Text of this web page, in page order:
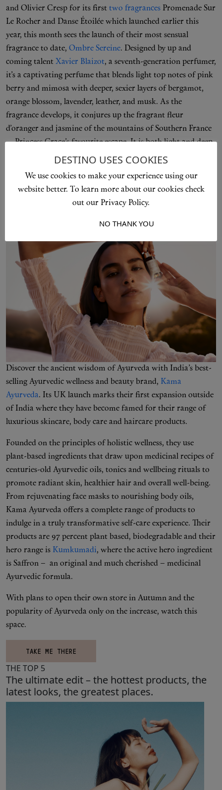
and Olivier Cresp for its first two fragrances Promenade Sur
Le Rocher and Danse Étoilée which launched earlier this
year, this month sees the launch of their most sensual
fragrance to date, Ombre Sereine. Designed by up and
coming talent Xavier Blaizot, a seventh-generation perfumer,
it’s a captivating perfume that blends light top notes of pink
berry and mimosa with deeper, sexier layers of bergamot,
orange blossom, lavender, leather, and musk. As the
fragrance develops, it conjures up the fragrant fleur
d’oranger and jasmine of the mountains of Southern France
—Princess Grace’s favourite escape. It is both light and deep
and develops completely differently on everyone’s skin. A
TAKE ME THERE
Discover the ancient wisdom of Ayurveda with India’s best-
selling Ayurvedic wellness and beauty brand, Kama
Ayurveda. Its UK launch marks their first expansion outside
of India where they have become famed for their range of
luxurious skincare, body care and haircare products.
Founded on the principles of holistic wellness, they use
plant-based ingredients that draw upon medicinal recipes of
centuries-old Ayurvedic oils, tonics and wellbeing rituals to
promote radiant skin, healthier hair and overall well-being.
From rejuvenating face masks to nourishing body oils,
Kama Ayurveda offers a complete range of products to
indulge in a truly transformative self-care experience. Their
products are 97 percent plant based, biodegradable and their
hero range is Kumkumadi, where the active hero ingredient
is Saffron – an original and much cherished – medicinal
Ayurvedic formula.
With plans to open their own store in Autumn and the
popularity of Ayurveda only on the increase, watch this
space.
TAKE ME THERE
THE TOP 5
The ultimate edit – the hottest products, the
latest looks, the greatest places.
DESTINO USES COOKIES
We use cookies to make your experience using our
website better. To learn more about our cookies check
out our Privacy Policy.
NO THANK YOU